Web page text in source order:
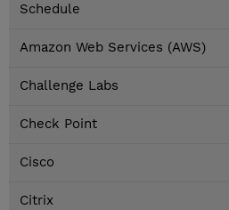
Schedule
Amazon Web Services (AWS)
Challenge Labs
Check Point
Cisco
Citrix